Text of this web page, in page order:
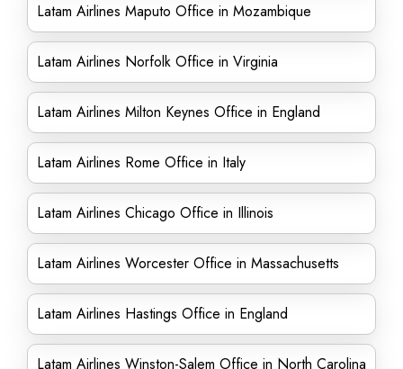
Latam Airlines Maputo Office in Mozambique
Latam Airlines Norfolk Office in Virginia
Latam Airlines Milton Keynes Office in England
Latam Airlines Rome Office in Italy
Latam Airlines Chicago Office in Illinois
Latam Airlines Worcester Office in Massachusetts
Latam Airlines Hastings Office in England
Latam Airlines Winston-Salem Office in North Carolina